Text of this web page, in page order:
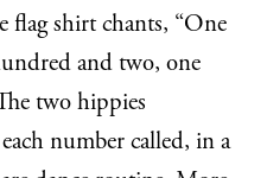
flag shirt chants, “One
and two, one
two hippies
number called, in a